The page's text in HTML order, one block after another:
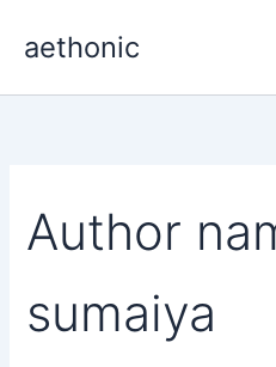
aethonic
Author
sumaiya